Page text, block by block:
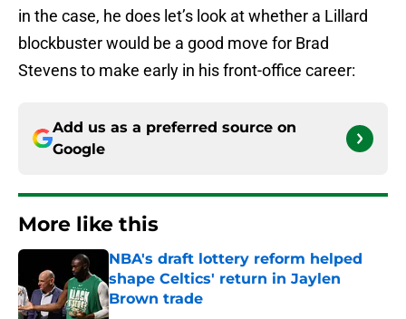
in the case, he does let’s look at whether a Lillard
blockbuster would be a good move for Brad
Stevens to make early in his front-office career:
Add us as a preferred source on
Google
More like this
NBA's draft lottery reform helped
shape Celtics' return in Jaylen
Brown trade